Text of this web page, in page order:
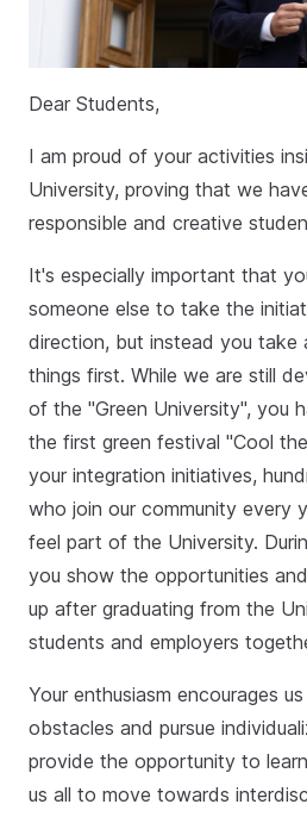
Dear Students,
I am proud of your activities
University, proving that we
responsible and creative
It's especially important that
someone else to take the
direction, but instead you take
things first. While we are still
of the "Green University", you
the first green festival "Cool
your integration initiatives,
who join our community every
feel part of the University.
you show the opportunities
up after graduating from the
students and employers
Your enthusiasm encourages
obstacles and pursue
provide the opportunity to
us all to move towards